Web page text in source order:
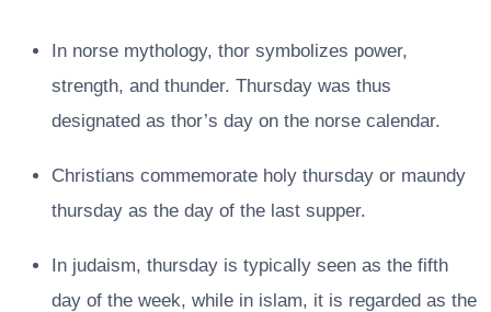
In norse mythology, thor symbolizes power,
strength, and thunder. Thursday was thus
designated as thor’s day on the norse calendar.
Christians commemorate holy thursday or maundy
thursday as the day of the last supper.
In judaism, thursday is typically seen as the fifth
day of the week, while in islam, it is regarded as the